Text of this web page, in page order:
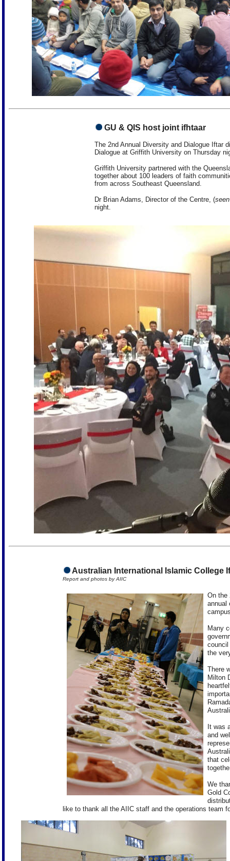
GU & QIS host joint ifhtaar
The 2nd Annual Diversity and Dialogue Iftar
Dialogue at Griffith University on Thursday
Griffith University partnered with the
together about 100 leaders of faith
from across Southeast Queensland.
Dr Brian Adams, Director of the Centre, (
night.
Australian International Islamic College
Report and photos by AIIC
On the
annual
Many
council
the
There
Milton
It was
and
that
We
Gold
like to thank all the AIIC staff and the operations team